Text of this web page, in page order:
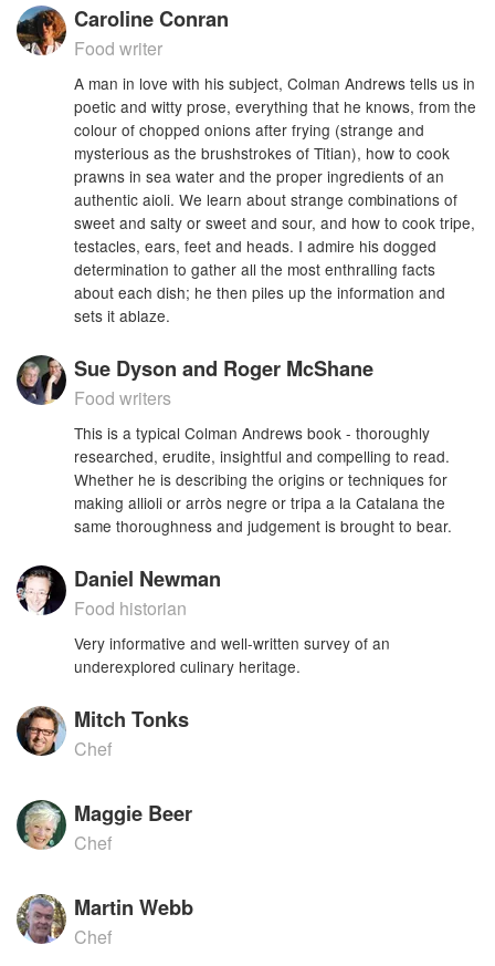
Caroline Conran
Food writer
A man in love with his subject, Colman Andrews tells us in
poetic and witty prose, everything that he knows, from the
colour of chopped onions after frying (strange and
mysterious as the brushstrokes of Titian), how to cook
prawns in sea water and the proper ingredients of an
authentic aioli. We learn about strange combinations of
sweet and salty or sweet and sour, and how to cook tripe,
testacles, ears, feet and heads. I admire his dogged
determination to gather all the most enthralling facts
about each dish; he then piles up the information and
sets it ablaze.
Sue Dyson and Roger McShane
Food writers
This is a typical Colman Andrews book - thoroughly
researched, erudite, insightful and compelling to read.
Whether he is describing the origins or techniques for
making allioli or arròs negre or tripa a la Catalana the
same thoroughness and judgement is brought to bear.
Daniel Newman
Food historian
Very informative and well-written survey of an
underexplored culinary heritage.
Mitch Tonks
Chef
Maggie Beer
Chef
Martin Webb
Chef